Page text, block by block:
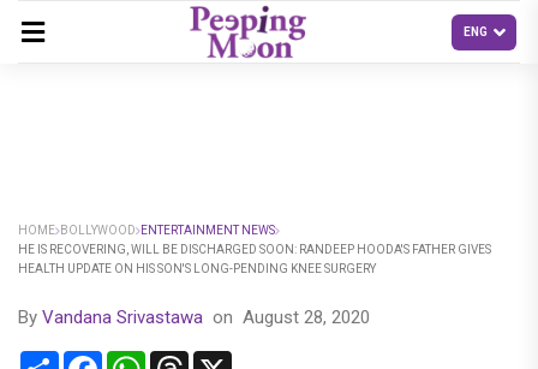
HOME BOLLYWOOD
ENTERTAINMENT NEWS
HE IS RECOVERING, WILL BE DISCHARGED SOON: RANDEEP HOODA'S FATHER GIVES
HEALTH UPDATE ON HIS SON'S LONG-PENDING KNEE SURGERY
By Vandana Srivastawa on August 28, 2020
Share FacebookWhatsApp
Threads